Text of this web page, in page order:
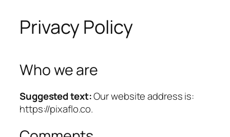
Privacy Policy
Who we are
Suggested text:Our website address is:
https://pixaflo.co.